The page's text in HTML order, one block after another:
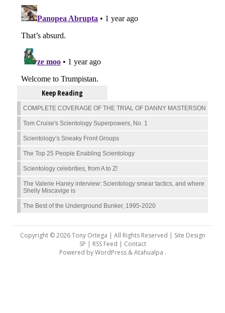
Keep Reading
COMPLETE COVERAGE OF THE TRIAL OF DANNY MASTERSON
Tom Cruise's Scientology Superpowers, No. 1
Scientology’s Sneaky Front Groups
The Top 25 People Enabling Scientology
Scientology celebrities, from A to Z!
The Valerie Haney interview: Scientology smear tactics, and where
Shelly Miscavige is
The Best of the Underground Bunker, 1995-2020
Copyright © 2026 Tony Ortega | All Rights Reserved | Site Design
SP | RSS Feed | Contact
Powered byWordPress&Atahualpa .